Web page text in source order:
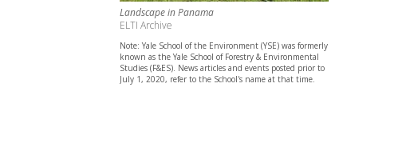
Landscape in Panama
ELTI Archive
Note: Yale School of the Environment (YSE) was formerly
known as the Yale School of Forestry & Environmental
Studies (F&ES). News articles and events posted prior to
July 1, 2020, refer to the School's name at that time.